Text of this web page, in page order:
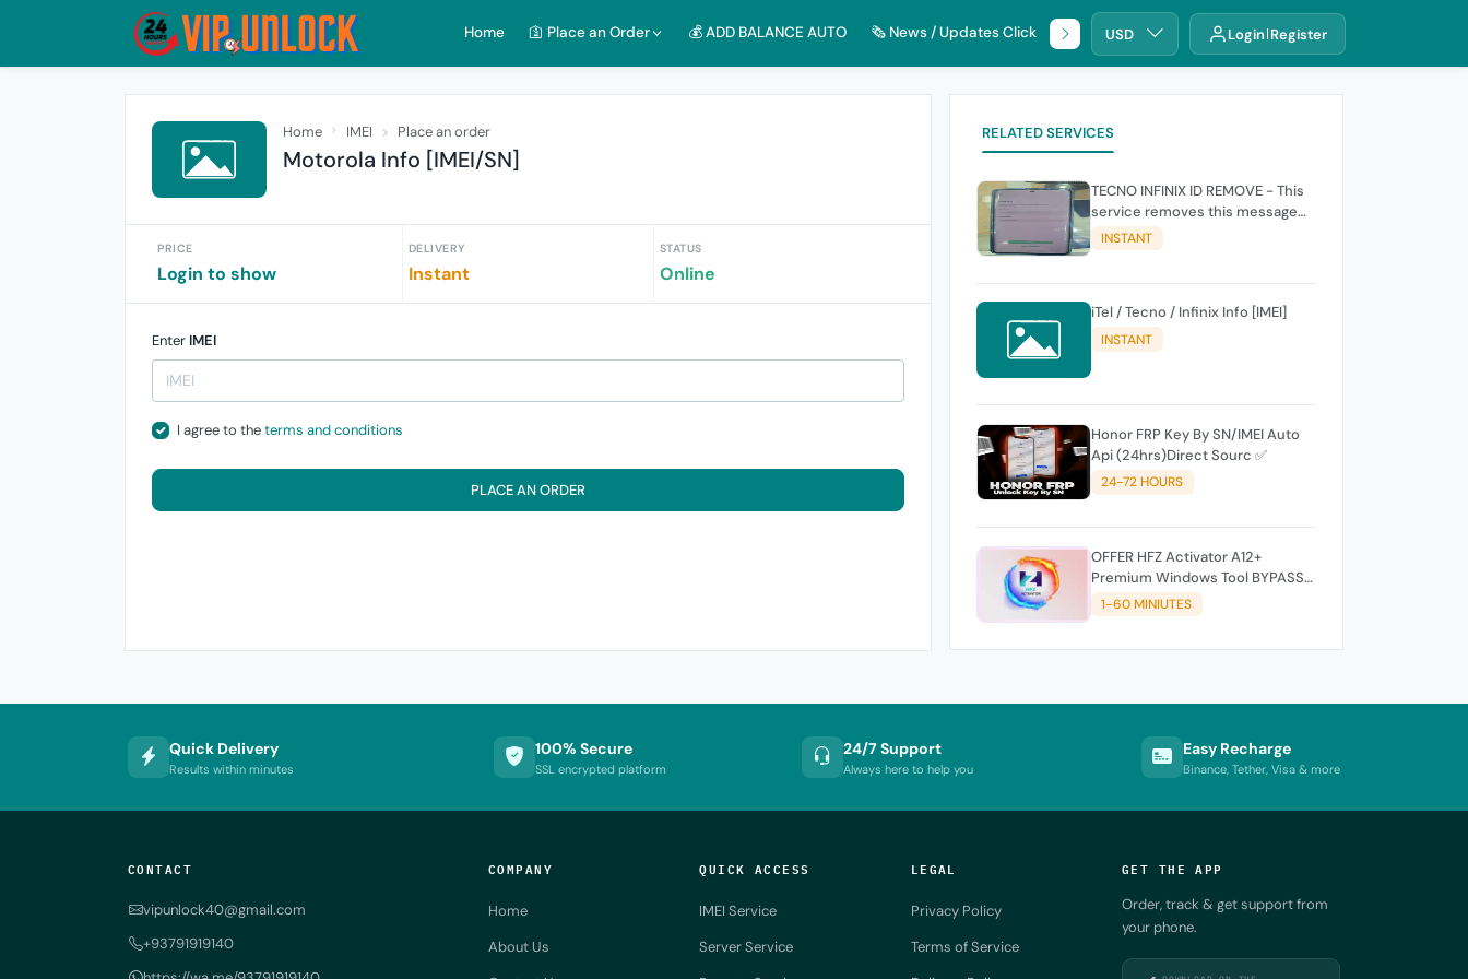
Home 🛐 Place an Order 💰 ADD BALANCE AUTO 🗞️ News / Updates Click 🌐 DHRUUSD Login Register
Home IMEI Place an order
Motorola Info [IMEI/SN]
PRICE
Login to show
DELIVERY
Instant
STATUS
Online
Enter IMEI
I agree to theterms and conditions
PLACE AN ORDER
RELATED SERVICES
TECNO INFINIX ID REMOVE - This
service removes this message
(owners account and password
for authentication Account
INSTANT
iTel / Tecno / Infinix Info [IMEI]
INSTANT
Honor FRP Key By SN/IMEI Auto
Api (24hrs)Direct Sourc ✅
24-72 HOURS
OFFER HFZ Activator A12+
Premium Windows Tool BYPASS
NO SIGNAL (A12 All Models)
1-60 MINIUTES
Quick Delivery
Results within minutes
100% Secure
SSL encrypted platform
24/7 Support
Always here to help you
Easy Recharge
Binance, Tether, Visa & more
CONTACT
vipunlock40@gmail.com
+93791919140
COMPANY
Home
About Us
QUICK ACCESS
IMEI Service
Server Service
LEGAL
Privacy Policy
Terms of Service
GET THE APP
Order, track & get support from
your phone.